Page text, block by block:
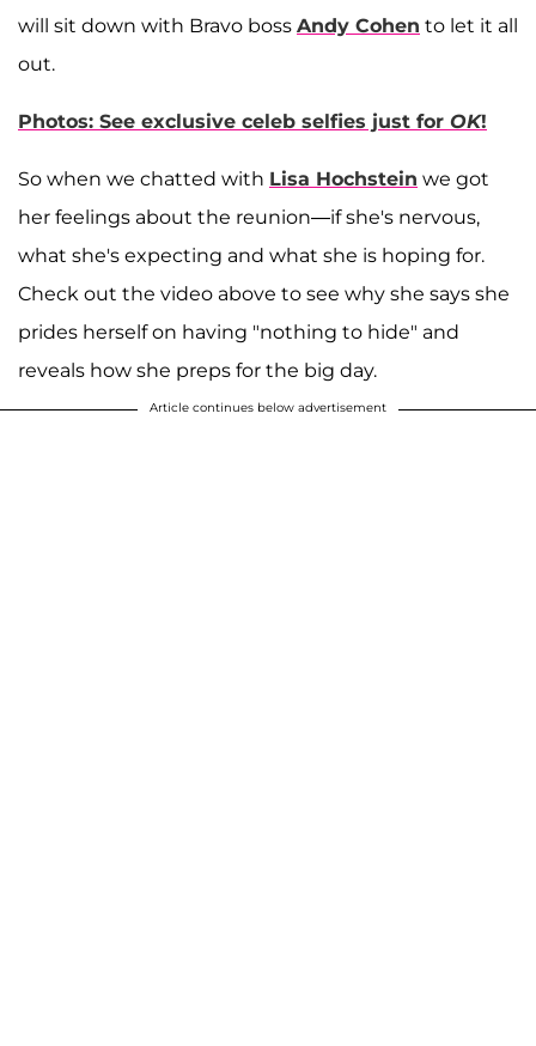
will sit down with Bravo boss Andy Cohen to let it all
out.
Photos: See exclusive celeb selfies just for OK!
So when we chatted with Lisa Hochstein we got
her feelings about the reunion—if she's nervous,
what she's expecting and what she is hoping for.
Check out the video above to see why she says she
prides herself on having "nothing to hide" and
reveals how she preps for the big day.
Article continues below advertisement